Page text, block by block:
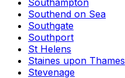
Southampton
Southend on Sea
Southgate
Southport
St Helens
Staines upon Thames
Stevenage